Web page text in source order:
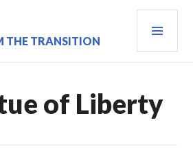
THE TRANSITION
of Liberty